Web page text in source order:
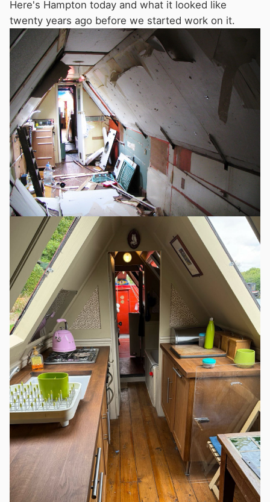
Here's Hampton today and what it looked like
twenty years ago before we started work on it.